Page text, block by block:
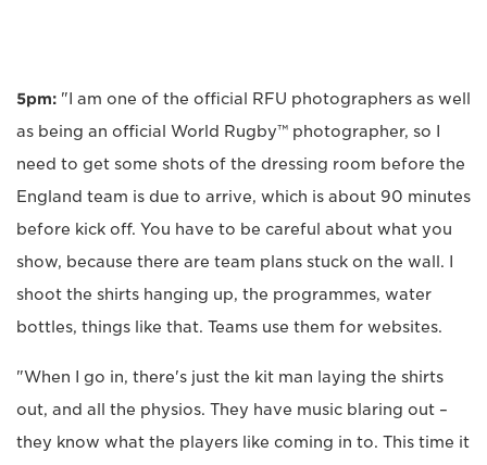
5pm: "I am one of the official RFU photographers as well
as being an official World Rugby™ photographer, so I
need to get some shots of the dressing room before the
England team is due to arrive, which is about 90 minutes
before kick off. You have to be careful about what you
show, because there are team plans stuck on the wall. I
shoot the shirts hanging up, the programmes, water
bottles, things like that. Teams use them for websites.
"When I go in, there's just the kit man laying the shirts
out, and all the physios. They have music blaring out –
they know what the players like coming in to. This time it